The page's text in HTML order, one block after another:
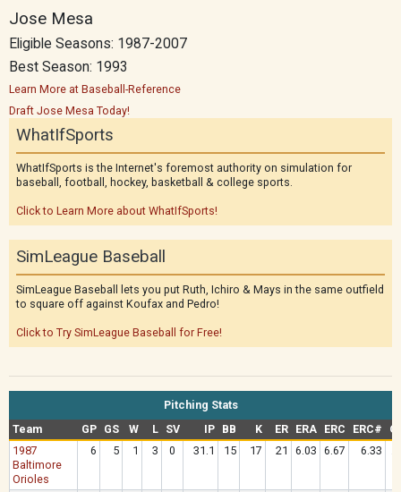
Jose Mesa
Eligible Seasons: 1987-2007
Best Season: 1993
Learn More at Baseball-Reference
Draft Jose Mesa Today!
WhatIfSports
WhatIfSports is the Internet's foremost authority on simulation for
baseball, football, hockey, basketball & college sports.
Click to Learn More about WhatIfSports!
SimLeague Baseball
SimLeague Baseball lets you put Ruth, Ichiro & Mays in the same outfield
to square off against Koufax and Pedro!
Click to Try SimLeague Baseball for Free!
Pitching Stats
Team
GP GS W L SV IP BB K ER ERA ERC ERC#
1987
Baltimore
Orioles
6 5 1 3 0 31.1 15 17 21 6.03 6.67 6.33